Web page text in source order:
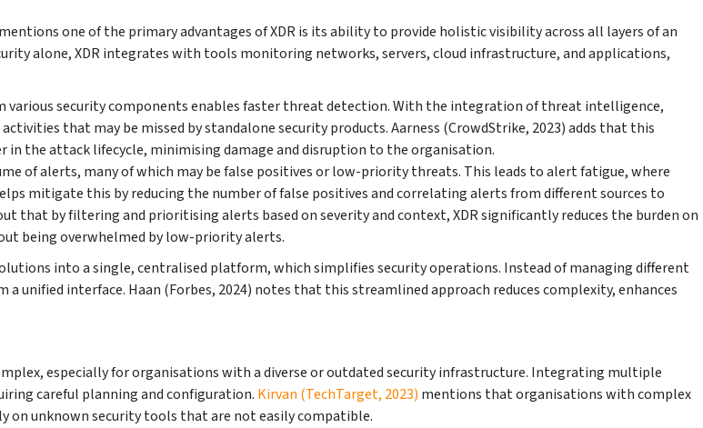
mentions one of the primary advantages of XDR is its ability to provide holistic visibility across all layers of an
alone, XDR integrates with tools monitoring networks, servers, cloud infrastructure, and applications,
various security components enables faster threat detection. With the integration of threat intelligence,
that may be missed by standalone security products. Aarness (CrowdStrike, 2023) adds that this
the attack lifecycle, minimising damage and disruption to the organisation.
of alerts, many of which may be false positives or low-priority threats. This leads to alert fatigue, where
mitigate this by reducing the number of false positives and correlating alerts from different sources to
that by filtering and prioritising alerts based on severity and context, XDR significantly reduces the burden on
being overwhelmed by low-priority alerts.
into a single, centralised platform, which simplifies security operations. Instead of managing different
unified interface. Haan (Forbes, 2024) notes that this streamlined approach reduces complexity, enhances
especially for organisations with a diverse or outdated security infrastructure. Integrating multiple
careful planning and configuration. Kirvan (TechTarget, 2023) mentions that organisations with complex
on unknown security tools that are not easily compatible.